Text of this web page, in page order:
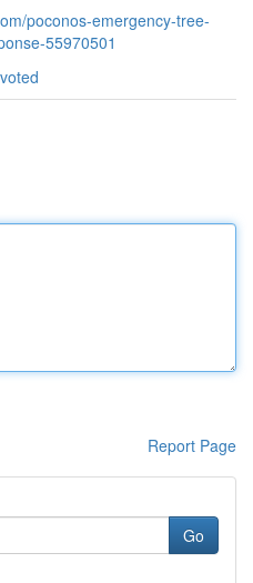
poconos-emergency-tree-
55970501
Report Page
Go